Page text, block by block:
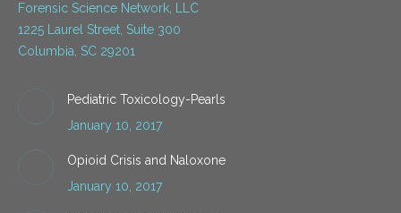
Forensic Science Network, LLC
1225 Laurel Street, Suite 300
Columbia, SC 29201
Pediatric Toxicology-Pearls
January 10, 2017
Opioid Crisis and Naloxone
January 10, 2017